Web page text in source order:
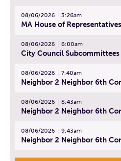
08/06/2026 3:26am
08/06/2026 6:00am
08/06/2026 7:40am
08/06/2026 8:43am
08/06/2026 9:43am